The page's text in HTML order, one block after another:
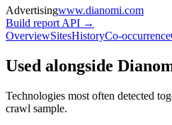
Advertisingwww.dianomi.com
Build report API →
OverviewSitesHistoryCo-occurrence
Used alongside
Technologies most often detected
crawl sample.